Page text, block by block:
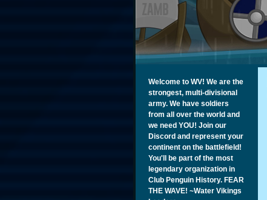
Welcome to WV! We are the
strongest, multi-divisional
army. We have soldiers
from all over the world and
we need YOU! Join our
Discord and represent your
continent on the battlefield!
You'll be part of the most
legendary organization in
Club Penguin History. FEAR
THE WAVE! ~Water Vikings